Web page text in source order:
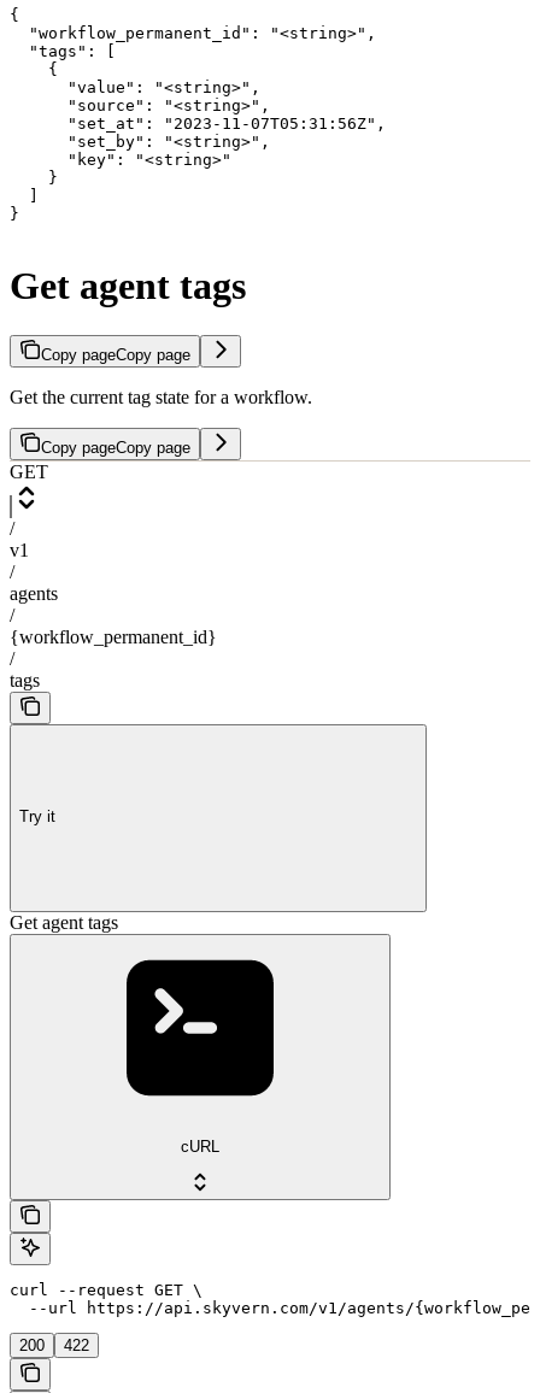
{
  "workflow_permanent_id": "<string>",
  "tags": [
    {
      "value": "<string>",
      "source": "<string>",
      "set_at": "2023-11-07T05:31:56Z",
      "set_by": "<string>",
      "key": "<string>"
    }
}
Get agent tags
Copy pageCopy page
Get the current tag state for a workflow.
Copy pageCopy page
GET
/
v1
/
agents
/
{workflow_permanent_id}
/
tags
Try it
Get agent tags
cURL
curl --request GET \
--url https://api.skyvern.com/v1/agents/
200 422